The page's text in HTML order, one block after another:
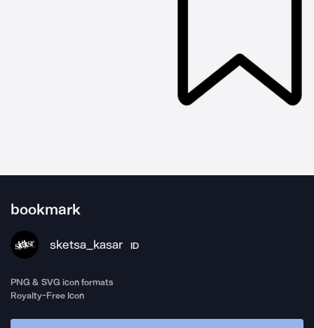
bookmark
sketsa_kasar ID
PNG & SVG icon formats
Royalty-Free Icon